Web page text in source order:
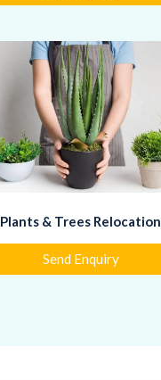
Plants & Trees Relocation
Send Enquiry